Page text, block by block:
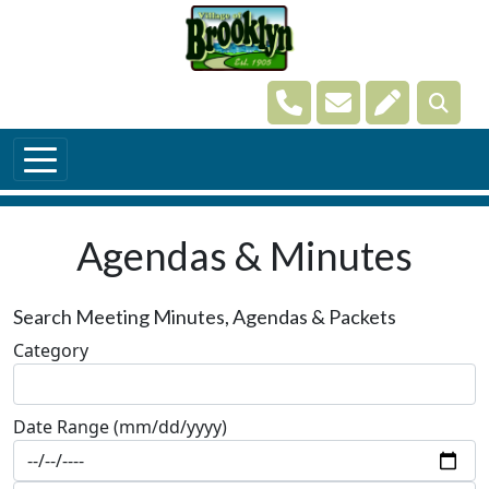
Navigate toNavigate to
Navigate
Agendas & Minutes
Search Meeting Minutes, Agendas & Packets
Category
Date Range (mm/dd/yyyy)